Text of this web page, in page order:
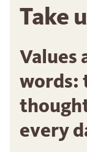
Take
Values
words:
every